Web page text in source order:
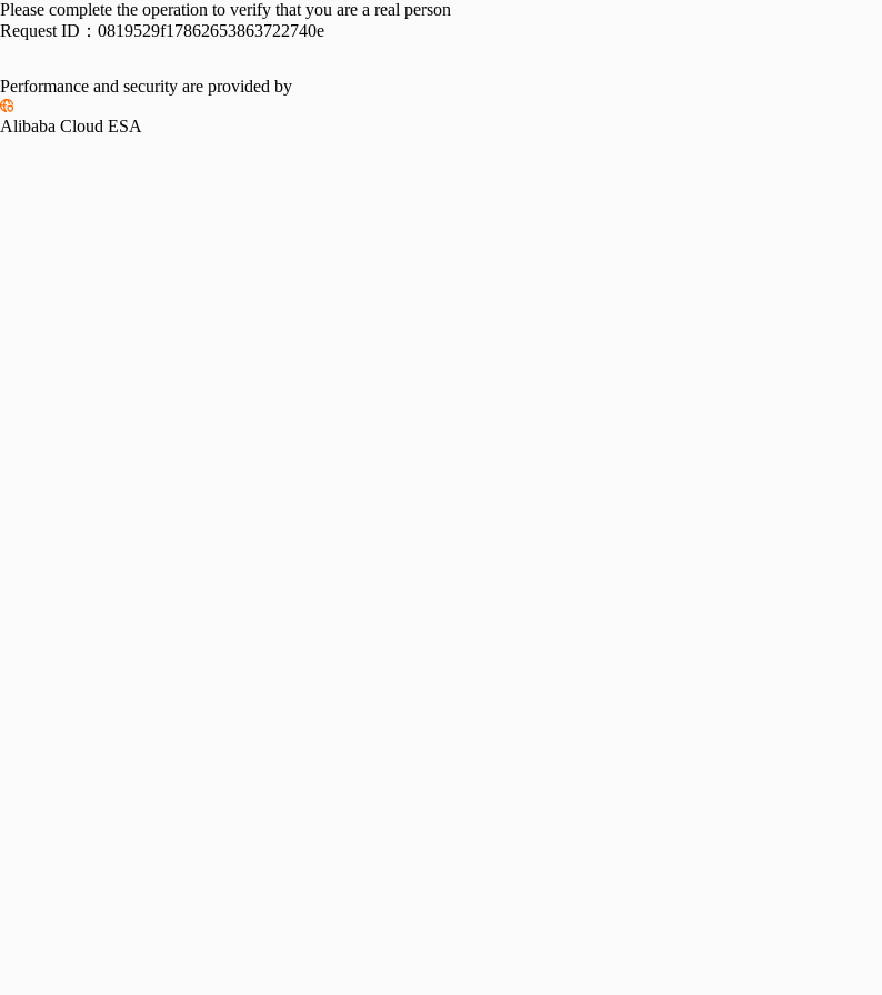
Please complete the operation to verify that you are a real person
Request ID： 0819529f17862653863722740e
Performance and security are provided by
Alibaba Cloud ESA